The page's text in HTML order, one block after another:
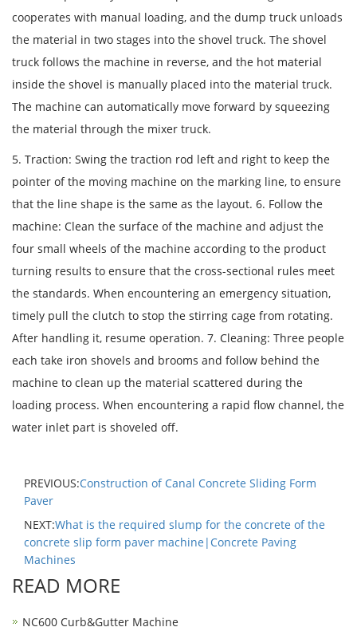
cooperates with manual loading, and the dump truck unloads
the material in two stages into the shovel truck. The shovel
truck follows the machine in reverse, and the hot material
inside the shovel is manually placed into the material truck.
The machine can automatically move forward by squeezing
the material through the mixer truck.
5. Traction: Swing the traction rod left and right to keep the
pointer of the moving machine on the marking line, to ensure
that the line shape is the same as the layout. 6. Follow the
machine: Clean the surface of the machine and adjust the
four small wheels of the machine according to the product
turning results to ensure that the cross-sectional rules meet
the standards. When encountering an emergency situation,
timely pull the clutch to stop the stirring cage from rotating.
After handling it, resume operation. 7. Cleaning: Three people
each take iron shovels and brooms and follow behind the
machine to clean up the material scattered during the
loading process. When encountering a rapid flow channel, the
water inlet part is shoveled off.
PREVIOUS:Construction of Canal Concrete Sliding Form
Paver
NEXT:What is the required slump for the concrete of the
concrete slip form paver machine|Concrete Paving
Machines
READ MORE
NC600 Curb&Gutter Machine